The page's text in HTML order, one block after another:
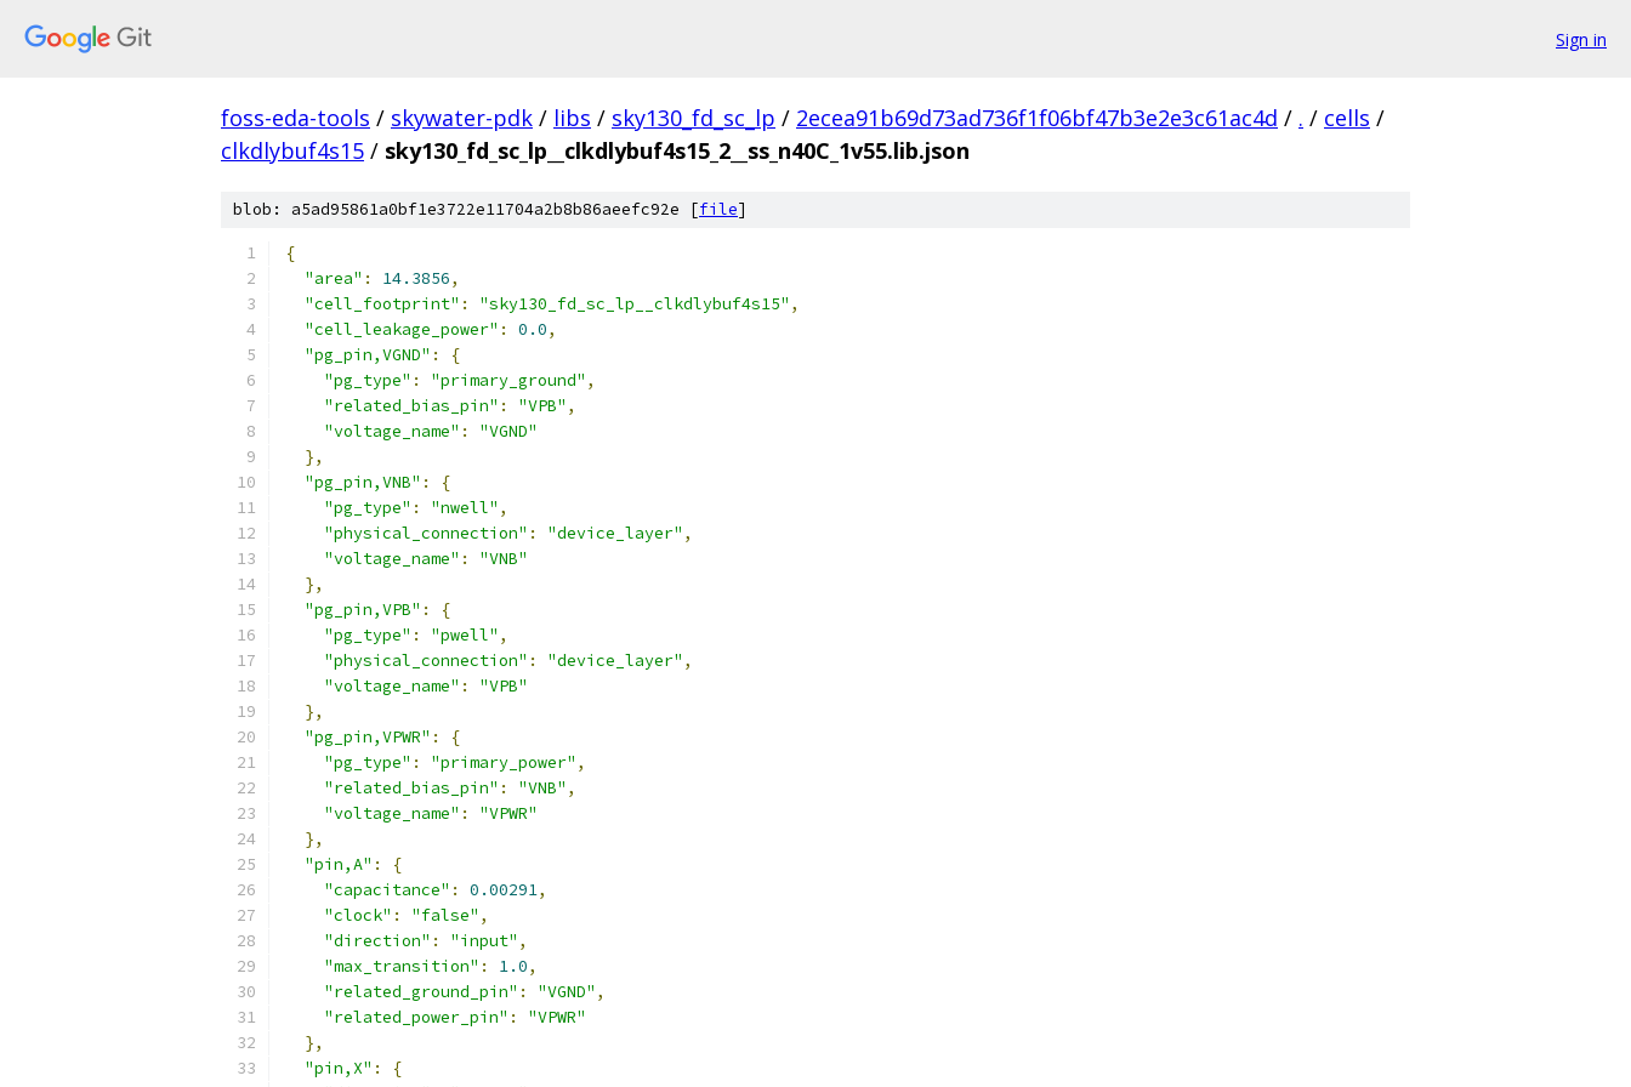
Sign in
foss-eda-tools / skywater-pdk / libs / sky130_fd_sc_lp / 2ecea91b69d73ad736f1f06bf47b3e2e3c61ac4d / . / cells /
clkdlybuf4s15 / sky130_fd_sc_lp__clkdlybuf4s15_2__ss_n40C_1v55.lib.json
blob: a5ad95861a0bf1e3722e11704a2b8b86aeefc92e [file]
{
"area" : 14.3856,
"cell_footprint" : "sky130_fd_sc_lp__clkdlybuf4s15" ,
"cell_leakage_power" : 0.0,
"pg_pin,VGND" :
{
"pg_type" : "primary_ground" ,
"related_bias_pin" : "VPB" ,
"voltage_name" :
"VGND"
},
"pg_pin,VNB" :
{
"pg_type" : "nwell" ,
"physical_connection" : "device_layer" ,
"voltage_name" :
"VNB"
},
"pg_pin,VPB" :
{
"pg_type" : "pwell" ,
"physical_connection" : "device_layer" ,
"voltage_name" :
"VPB"
},
"pg_pin,VPWR" :
{
"pg_type" : "primary_power" ,
"related_bias_pin" : "VNB" ,
"voltage_name" :
"VPWR"
},
"pin,A" :
{
"capacitance" : 0.00291,
"clock" : "false" ,
"direction" : "input" ,
"max_transition" : 1.0,
"related_ground_pin" : "VGND" ,
"related_power_pin" :
"VPWR"
},
"pin,X" :
{